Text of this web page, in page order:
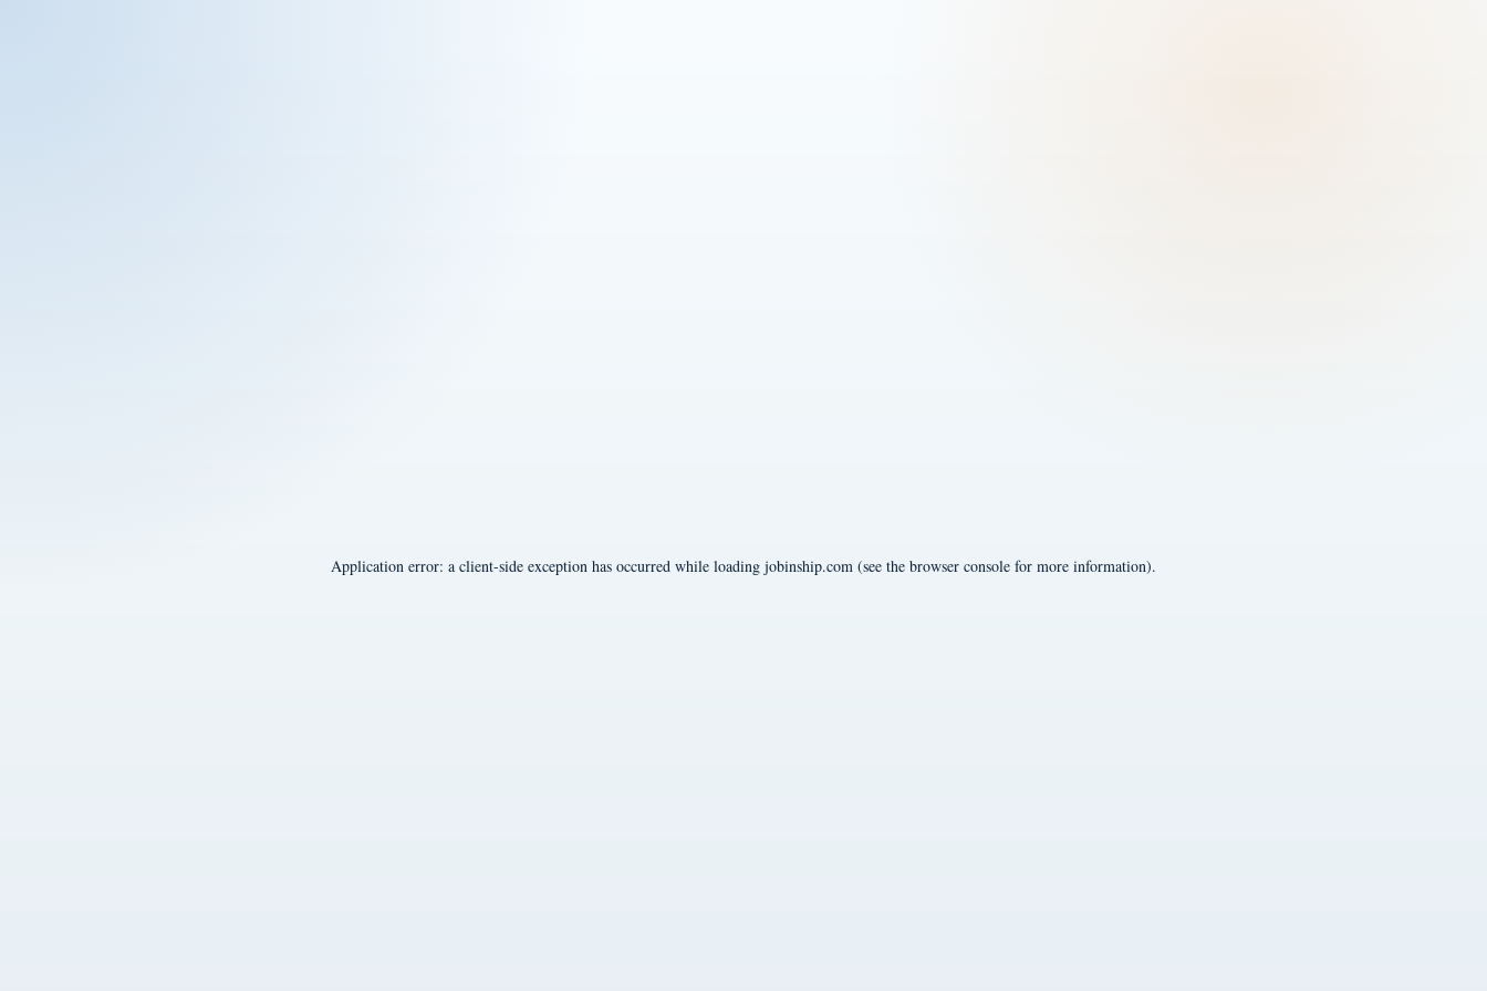
Application error: a client-side exception has occurred while loading jobinship.com (see the browser console for more information).